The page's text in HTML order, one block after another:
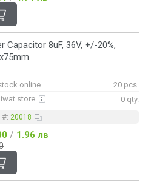
Capacitor 8uF, 36V, +/-20%,
online
20 pcs.
store
0 qty.
#: 20018
/ 1.96 лв